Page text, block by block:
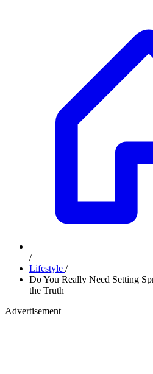
/
Lifestyle /
Do You Really Need Setting
the Truth
Advertisement